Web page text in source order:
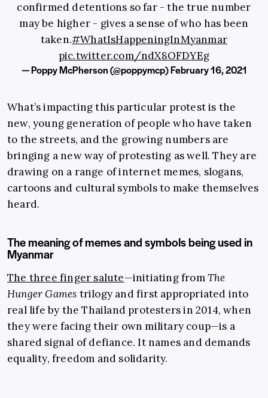
confirmed detentions so far - the true number
may be higher - gives a sense of who has been
taken.#WhatIsHappeningInMyanmar
pic.twitter.com/ndX8OFDYEg
— Poppy McPherson (@poppymcp)February 16, 2021
What’s impacting this particular protest is the
new, young generation of people who have taken
to the streets, and the growing numbers are
bringing a new way of protesting as well. They are
drawing on a range of internet memes, slogans,
cartoons and cultural symbols to make themselves
heard.
The meaning of memes and symbols being used in
Myanmar
The three finger salute—initiating fromThe
Hunger Games trilogy and first appropriated into
real life by the Thailand protesters in 2014, when
they were facing their own military coup—is a
shared signal of defiance. It names and demands
equality, freedom and solidarity.